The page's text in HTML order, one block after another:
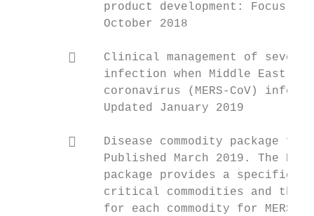
product development: Focus
October 2018
    Clinical management of
infection when Middle East
coronavirus (MERS-CoV)
Updated January 2019
    Disease commodity package
Published March 2019. The
package provides a specific
critical commodities and the
for each commodity for MERS-